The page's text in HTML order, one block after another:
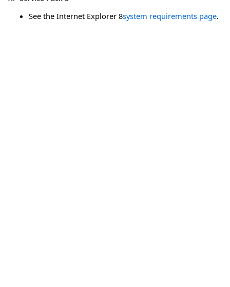
See the Internet Explorer 8system requirements page.